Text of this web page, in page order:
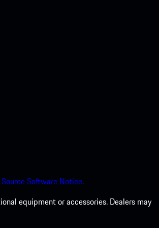
Software Notice.
equipment or accessories. Dealers may